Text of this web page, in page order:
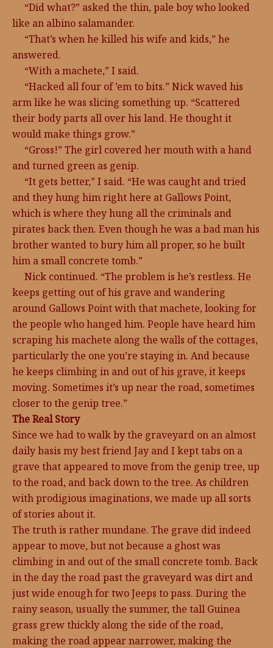
“Did what?” asked the thin, pale boy who looked
like an albino salamander.
“That’s when he killed his wife and kids,” he
answered.
“With a machete,” I said.
“Hacked all four of ’em to bits.” Nick waved his
arm like he was slicing something up. “Scattered
their body parts all over his land. He thought it
would make things grow.”
“Gross!” The girl covered her mouth with a hand
and turned green as genip.
“It gets better,” I said. “He was caught and tried
and they hung him right here at Gallows Point,
which is where they hung all the criminals and
pirates back then. Even though he was a bad man his
brother wanted to bury him all proper, so he built
him a small concrete tomb.”
Nick continued. “The problem is he’s restless. He
keeps getting out of his grave and wandering
around Gallows Point with that machete, looking for
the people who hanged him. People have heard him
scraping his machete along the walls of the cottages,
particularly the one you’re staying in. And because
he keeps climbing in and out of his grave, it keeps
moving. Sometimes it’s up near the road, sometimes
closer to the genip tree.”
The Real Story
Since we had to walk by the graveyard on an almost
daily basis my best friend Jay and I kept tabs on a
grave that appeared to move from the genip tree, up
to the road, and back down to the tree. As children
with prodigious imaginations, we made up all sorts
of stories about it.
The truth is rather mundane. The grave did indeed
appear to move, but not because a ghost was
climbing in and out of the small concrete tomb. Back
in the day the road past the graveyard was dirt and
just wide enough for two Jeeps to pass. During the
rainy season, usually the summer, the tall Guinea
grass grew thickly along the side of the road,
making the road appear narrower, making the